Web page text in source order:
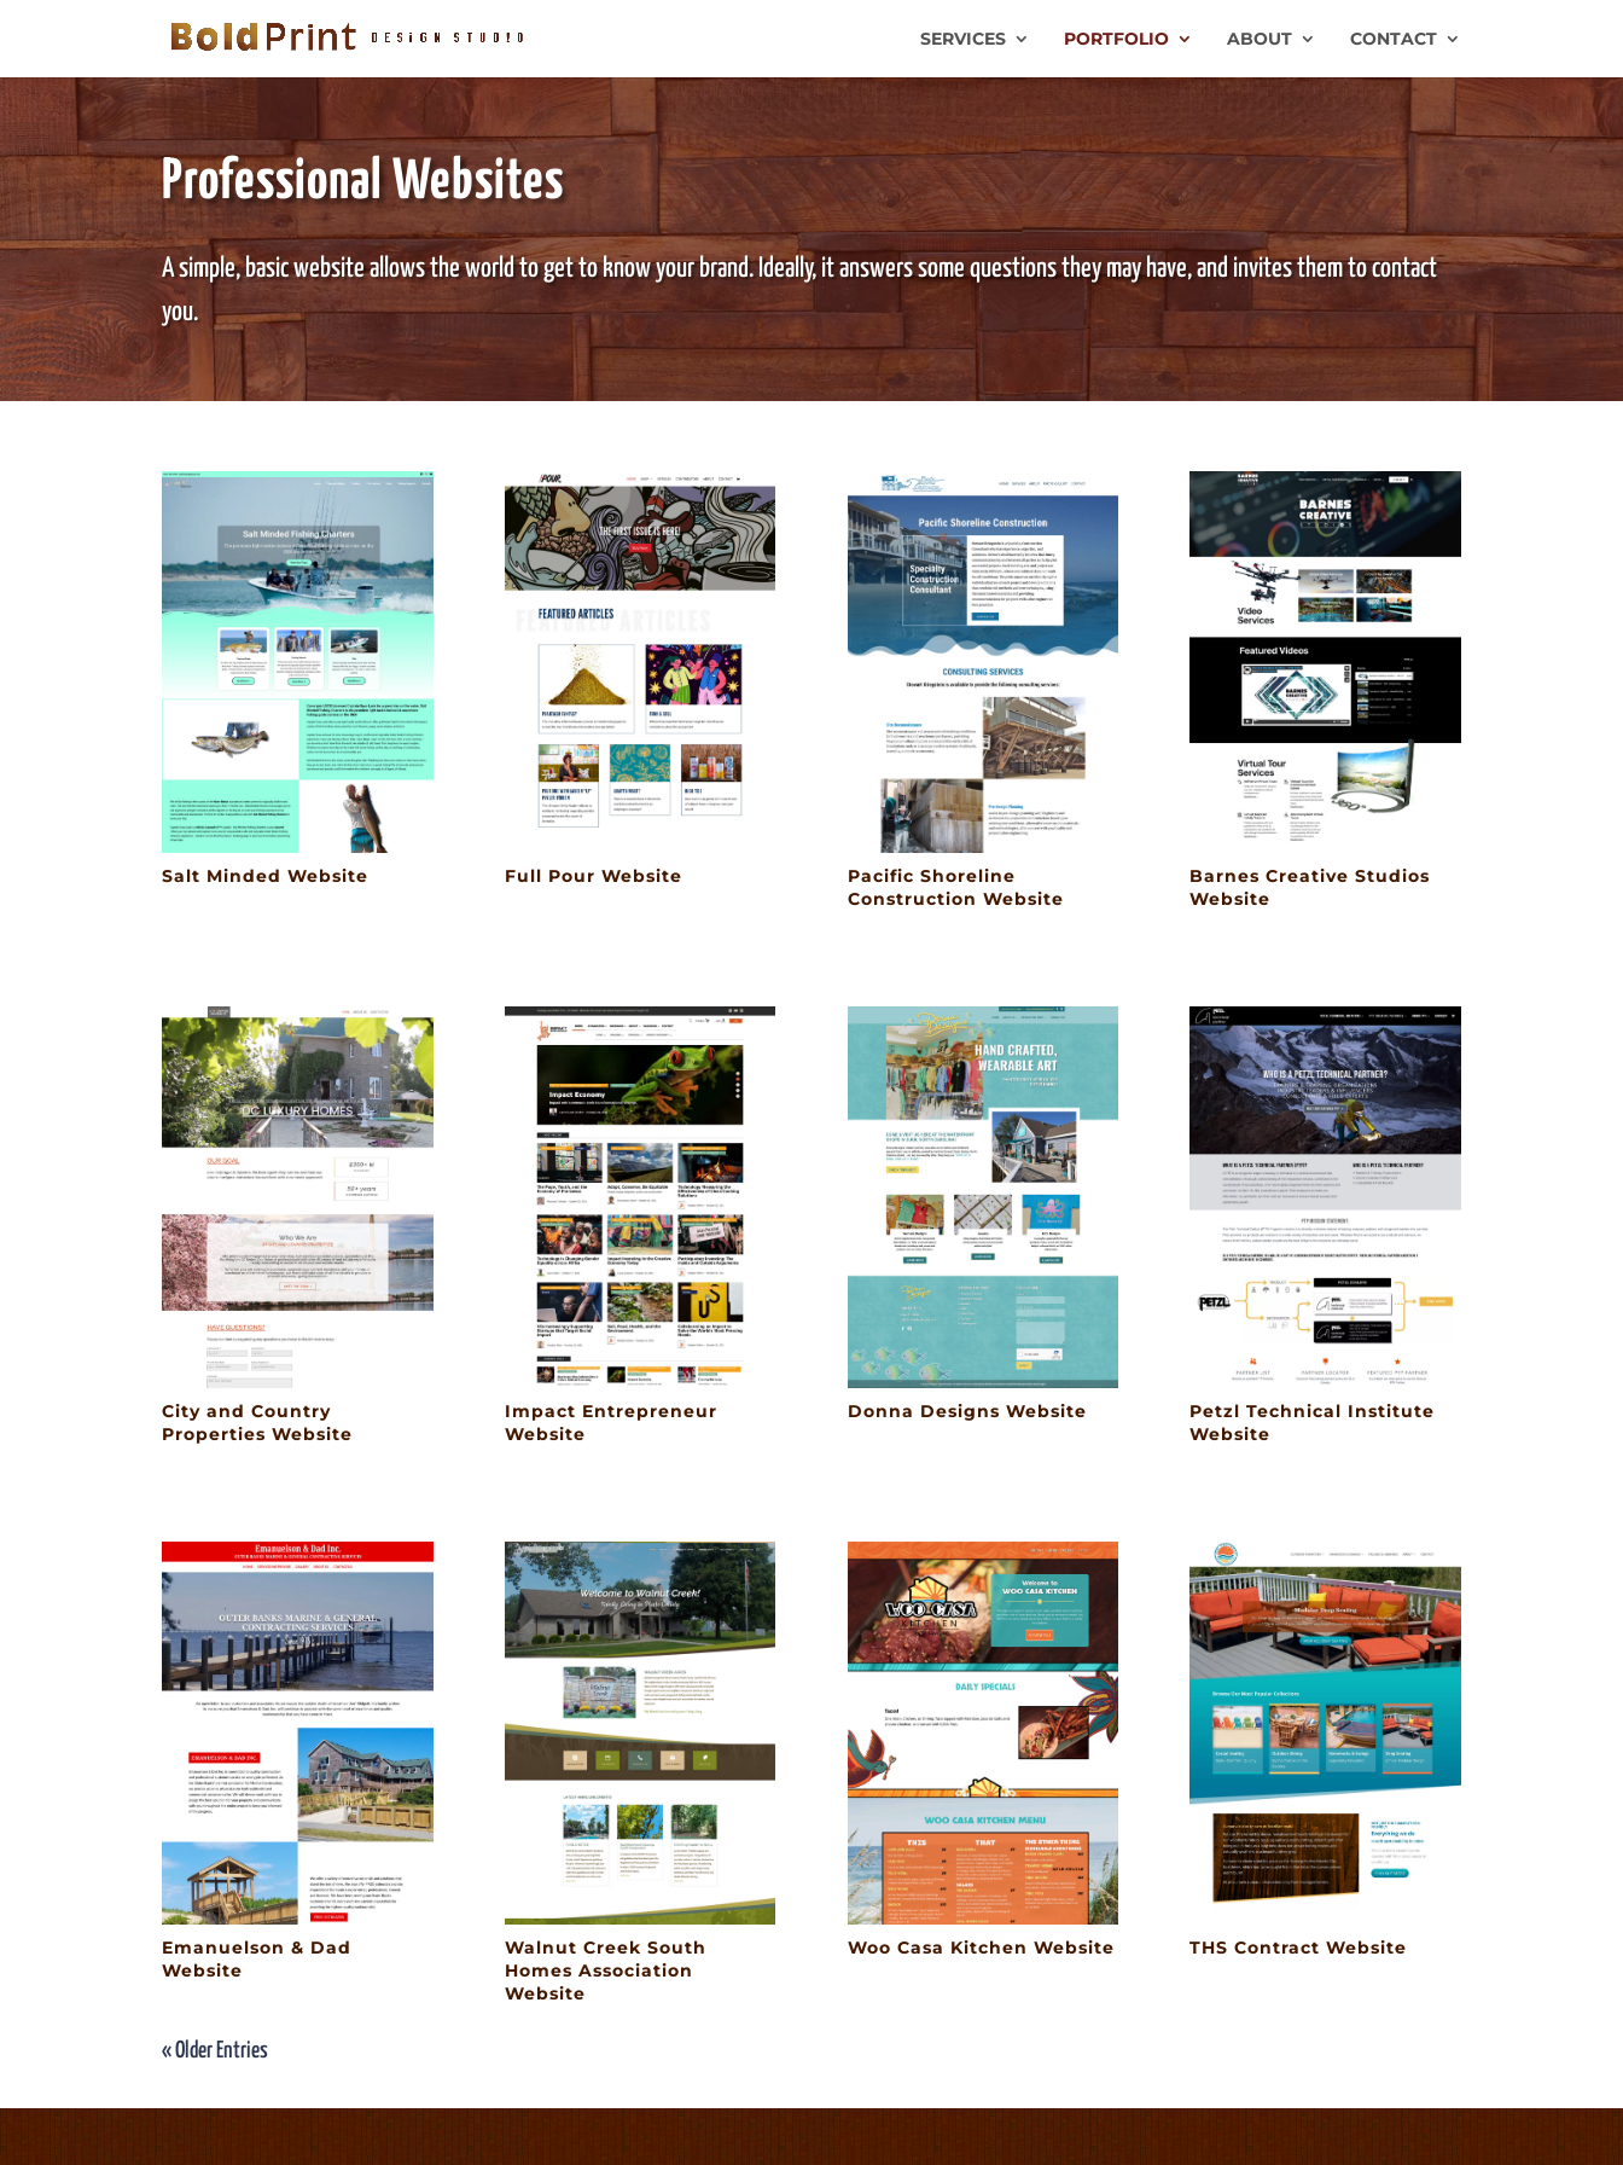
SERVICES PORTFOLIO ABOUT CONTACT
Professional Websites
A simple, basic website allows the world to get to know your brand. Ideally, it answers some questions they may have, and invites them to contact
you.
Salt Minded Website Full Pour Website
Pacific Shoreline
Construction Website
Barnes Creative Studios
Website
City and Country
Properties Website
Impact Entrepreneur
Website
Donna Designs Website
Petzl Technical Institute
Website
Emanuelson & Dad
Website
Walnut Creek South
Homes Association
Website
Woo Casa Kitchen Website THS Contract Website
« Older Entries